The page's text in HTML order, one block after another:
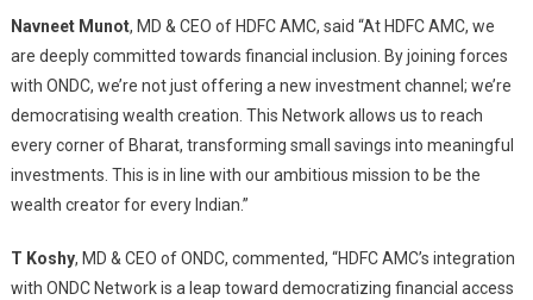
Navneet Munot, MD & CEO of HDFC AMC, said “At HDFC AMC, we
are deeply committed towards financial inclusion. By joining forces
with ONDC, we’re not just offering a new investment channel; we’re
democratising wealth creation. This Network allows us to reach
every corner of Bharat, transforming small savings into meaningful
investments. This is in line with our ambitious mission to be the
wealth creator for every Indian.”
T Koshy, MD & CEO of ONDC, commented, “HDFC AMC’s integration
with ONDC Network is a leap toward democratizing financial access